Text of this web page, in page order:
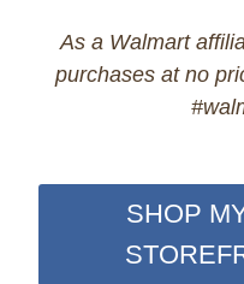
As a Walmart
purchases at no
SHOP